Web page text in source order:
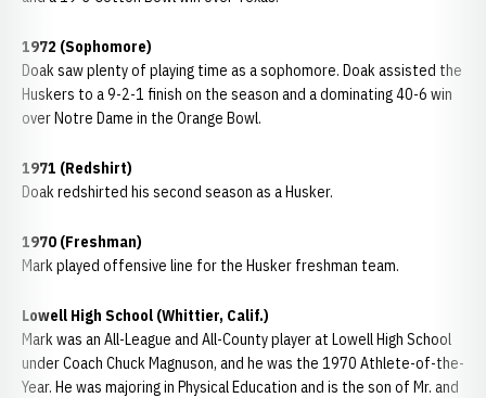
1972 (Sophomore)
Doak saw plenty of playing time as a sophomore. Doak assisted the
Huskers to a 9-2-1 finish on the season and a dominating 40-6 win
over Notre Dame in the Orange Bowl.
1971 (Redshirt)
Doak redshirted his second season as a Husker.
1970 (Freshman)
Mark played offensive line for the Husker freshman team.
Lowell High School (Whittier, Calif.)
Mark was an All-League and All-County player at Lowell High School
under Coach Chuck Magnuson, and he was the 1970 Athlete-of-the-
Year. He was majoring in Physical Education and is the son of Mr. and